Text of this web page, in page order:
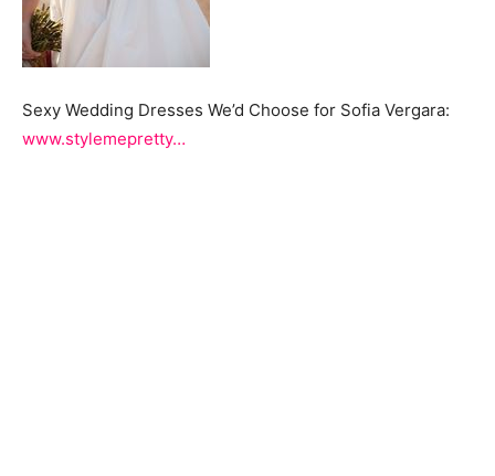
Sexy Wedding Dresses We’d Choose for Sofia Vergara:
www.stylemepretty…